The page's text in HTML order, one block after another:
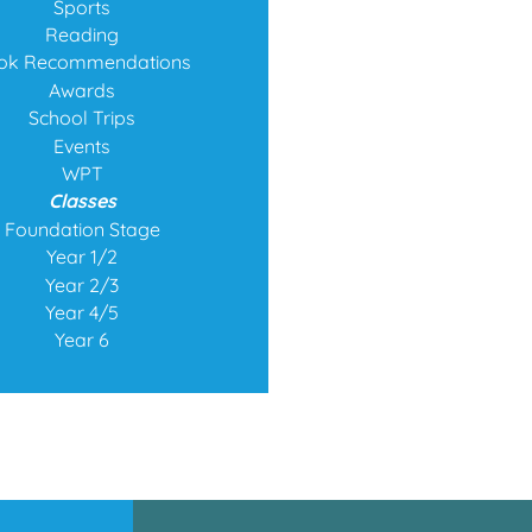
Sports
Reading
Recommendations
Awards
School Trips
Events
WPT
Classes
Foundation Stage
Year 1/2
Year 2/3
Year 4/5
Year 6